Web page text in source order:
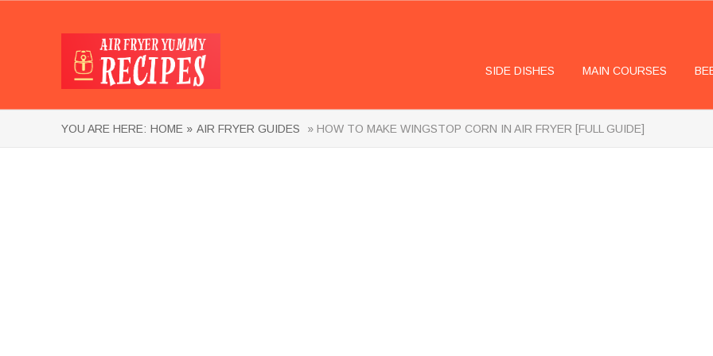
SIDE DISHES MAIN COURSES
YOU ARE HERE: HOME » AIR FRYER GUIDES » HOW TO MAKE WINGSTOP CORN IN AIR FRYER [FULL GUIDE]